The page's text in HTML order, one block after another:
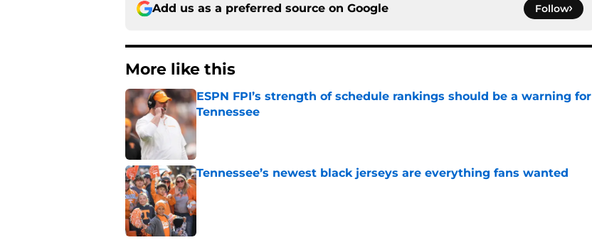
Add us as a preferred source on Google Follow
More like this
ESPN FPI’s strength of schedule rankings should be a warning for
Tennessee
Published by on Invalid Date
Tennessee’s newest black jerseys are everything fans wanted
Published by on Invalid Date